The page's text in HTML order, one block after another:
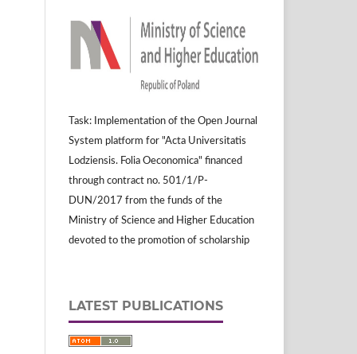
Task: Implementation of the Open Journal
System platform for "Acta Universitatis
Lodziensis. Folia Oeconomica" financed
through contract no. 501/1/P-
DUN/2017 from the funds of the
Ministry of Science and Higher Education
devoted to the promotion of scholarship
LATEST PUBLICATIONS